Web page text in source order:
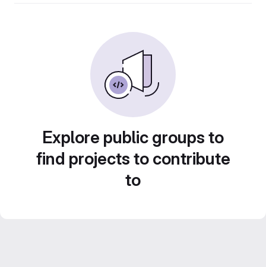
Explore public groups to
find projects to contribute
to